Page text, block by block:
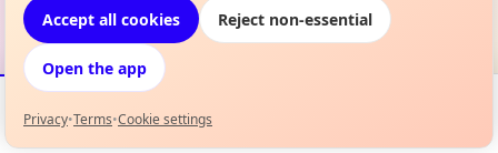
Events Map
Accept all cookies Reject non-essential
Open the app
Privacy•Terms•Cookie settings